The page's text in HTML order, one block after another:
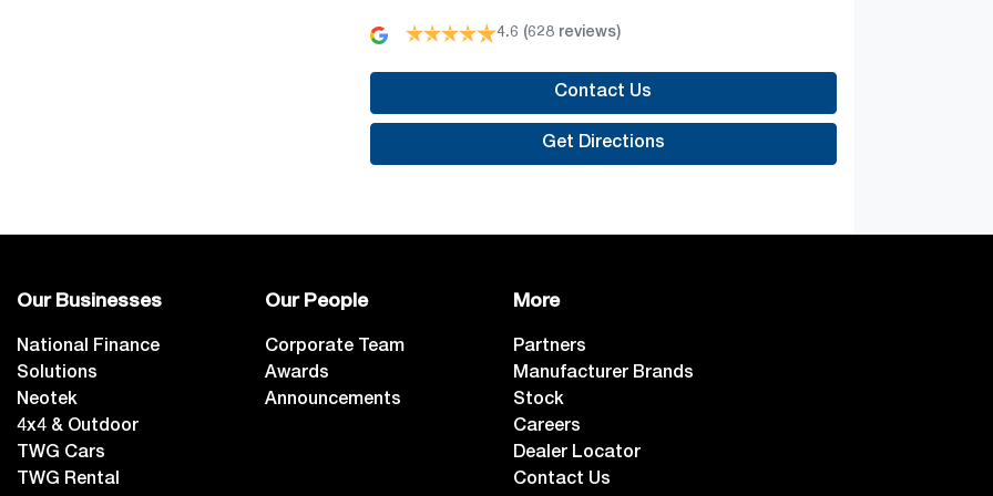
4.6 (628 reviews)
Contact Us
Get Directions
Our Businesses
National Finance
Solutions
Neotek
4x4 & Outdoor
TWG Cars
TWG Rental
Our People
Corporate Team
Awards
Announcements
More
Partners
Manufacturer Brands
Stock
Careers
Dealer Locator
Contact Us